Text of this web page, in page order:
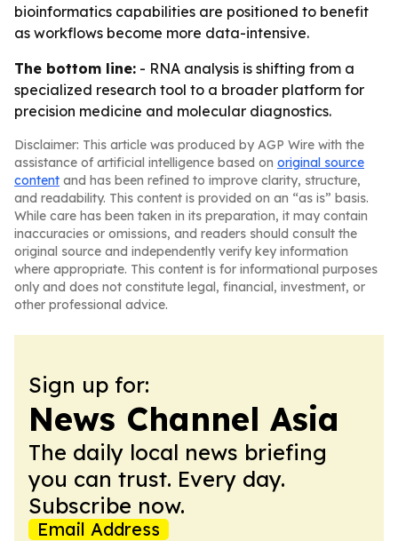
bioinformatics capabilities are positioned to benefit
as workflows become more data-intensive.
The bottom line: - RNA analysis is shifting from a
specialized research tool to a broader platform for
precision medicine and molecular diagnostics.
Disclaimer: This article was produced by AGP Wire with the
assistance of artificial intelligence based on original source
content and has been refined to improve clarity, structure,
and readability. This content is provided on an “as is” basis.
While care has been taken in its preparation, it may contain
inaccuracies or omissions, and readers should consult the
original source and independently verify key information
where appropriate. This content is for informational purposes
only and does not constitute legal, financial, investment, or
other professional advice.
Sign up for:
News Channel Asia
The daily local news briefing
you can trust. Every day.
Subscribe now.
Email Address